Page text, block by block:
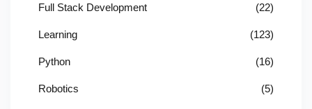
Full Stack Development (22)
Learning (123)
Python (16)
Robotics (5)